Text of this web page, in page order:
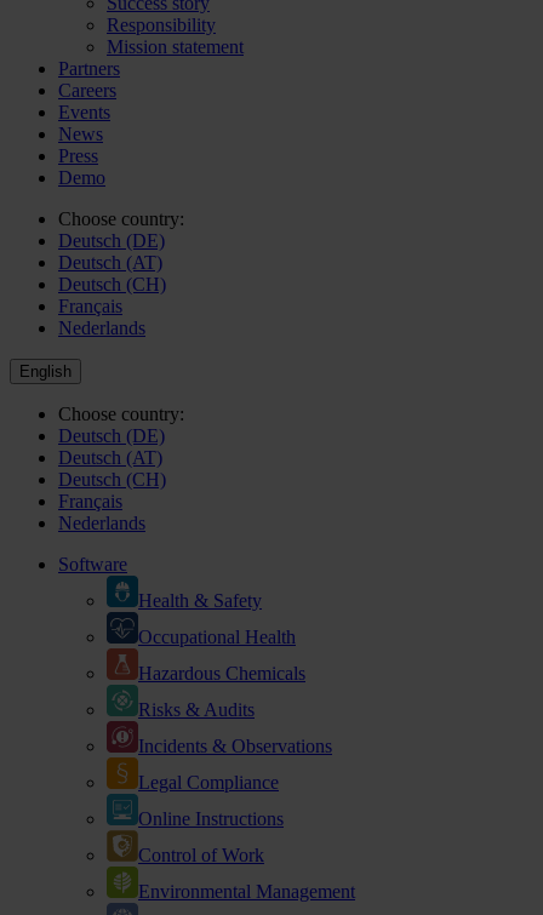
Responsibility
Mission statement
Partners
Careers
Events
News
Press
Demo
Choose country:
Deutsch (DE)
Deutsch (AT)
Deutsch (CH)
Français
Nederlands
English
Choose country:
Deutsch (DE)
Deutsch (AT)
Deutsch (CH)
Français
Nederlands
Software
Health & Safety
Occupational Health
Hazardous Chemicals
Risks & Audits
Incidents & Observations
Legal Compliance
Online Instructions
Control of Work
Environmental Management